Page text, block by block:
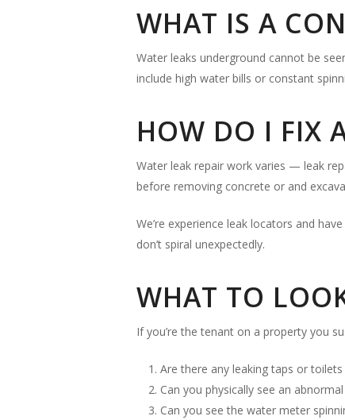
WHAT IS A
Water leaks underground cannot be
include high water bills or constant
HOW DO I FIX
Water leak repair work varies — leak
before removing concrete or and
We’re experience leak locators and
don’t spiral unexpectedly.
WHAT TO
If you’re the tenant on a property you
Are there any leaking taps or
Can you physically see an
Can you see the water meter